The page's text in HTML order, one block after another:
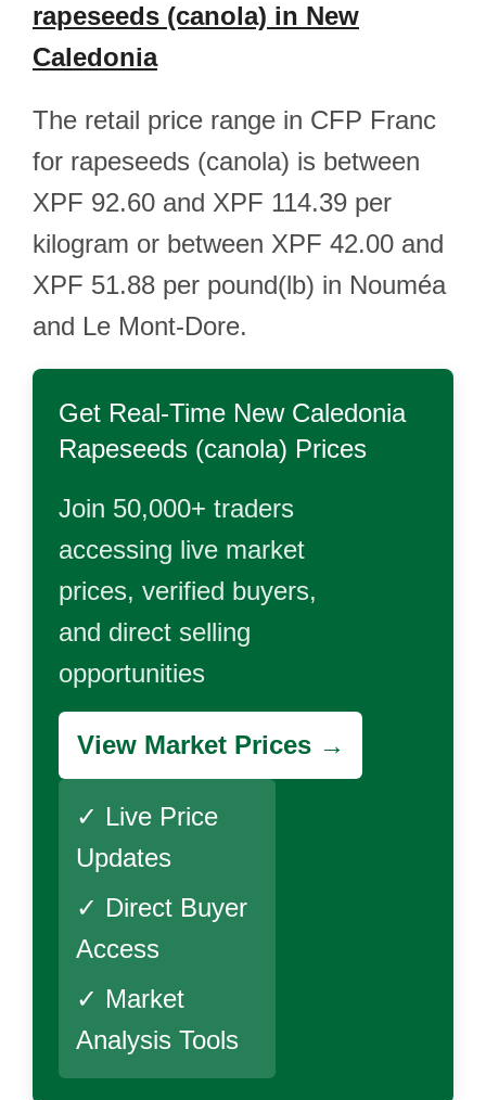
rapeseeds (canola) in New
Caledonia
The retail price range in CFP Franc
for rapeseeds (canola) is between
XPF 92.60 and XPF 114.39 per
kilogram or between XPF 42.00 and
XPF 51.88 per pound(lb) in Nouméa
and Le Mont-Dore.
Get Real-Time New Caledonia
Rapeseeds (canola) Prices
Join 50,000+ traders
accessing live market
prices, verified buyers,
and direct selling
opportunities
View Market Prices →
✓ Live Price
Updates
✓ Direct Buyer
Access
✓ Market
Analysis Tools